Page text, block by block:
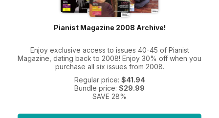
Pianist Magazine 2008 Archive!
Enjoy exclusive access to issues 40-45 of Pianist
Magazine, dating back to 2008! Enjoy 30% off when you
purchase all six issues from 2008.
Regular price: $41.94
Bundle price: $29.99
SAVE 28%